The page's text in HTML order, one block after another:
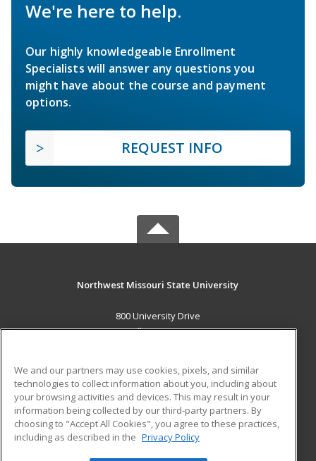
We're here to help.
Our highly knowledgeable Enrollment
Specialists will answer any questions you
might have about the course and payment
options.
REQUEST INFO
Northwest Missouri State University
800 University Drive
Maryville, MO 64468 US
Career Training
ADDITIONAL RESOURCES
Financial Assistance
Help
Student Blog
We and our partners may use cookies, pixels, and similar
technologies to collect information about you, including about
your browsing activities and devices. This may result in your
information being collected by our third-party partners. By
choosing to "Accept All Cookies", you agree to these practices,
including as described in the Privacy Policy